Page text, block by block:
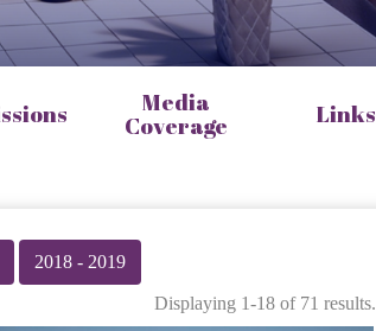
Media
Coverage Links
2018 - 2019
Displaying 1-18 of 71 results.